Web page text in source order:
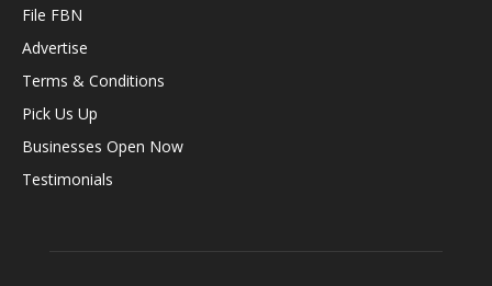
File FBN
Advertise
Terms & Conditions
Pick Us Up
Businesses Open Now
Testimonials